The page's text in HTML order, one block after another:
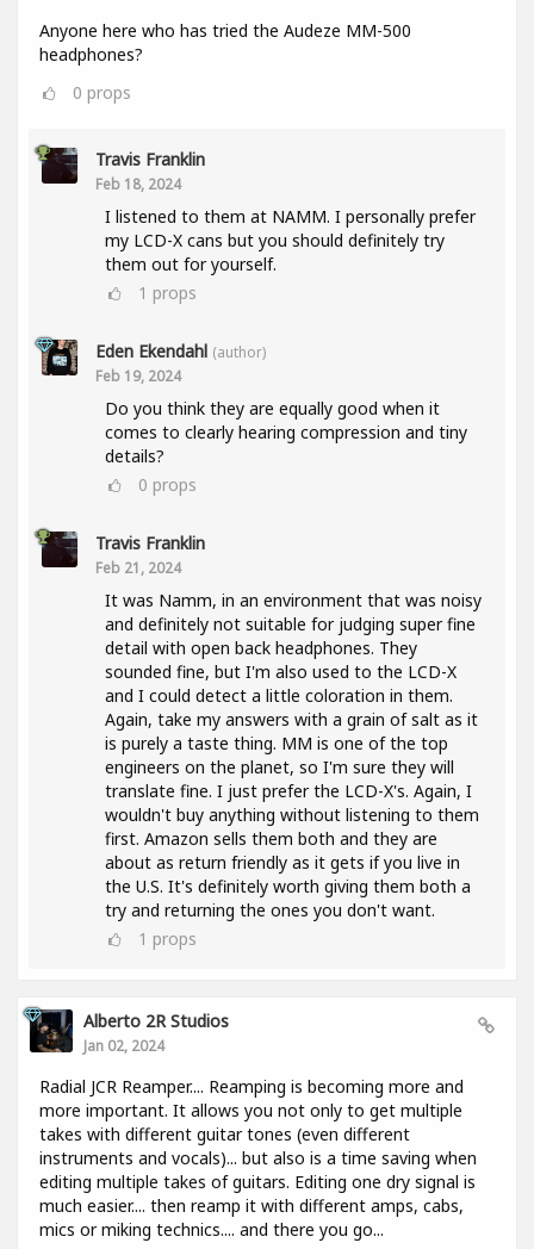
Anyone here who has tried the Audeze MM-500
headphones?
0 props
Travis Franklin
Feb 18, 2024
I listened to them at NAMM. I personally prefer
my LCD-X cans but you should definitely try
them out for yourself.
1 props
Eden Ekendahl (author)
Feb 19, 2024
Do you think they are equally good when it
comes to clearly hearing compression and tiny
details?
0 props
Travis Franklin
Feb 21, 2024
It was Namm, in an environment that was noisy
and definitely not suitable for judging super fine
detail with open back headphones. They
sounded fine, but I'm also used to the LCD-X
and I could detect a little coloration in them.
Again, take my answers with a grain of salt as it
is purely a taste thing. MM is one of the top
engineers on the planet, so I'm sure they will
translate fine. I just prefer the LCD-X's. Again, I
wouldn't buy anything without listening to them
first. Amazon sells them both and they are
about as return friendly as it gets if you live in
the U.S. It's definitely worth giving them both a
try and returning the ones you don't want.
1 props
Alberto 2R Studios
Jan 02, 2024
Radial JCR Reamper.... Reamping is becoming more and
more important. It allows you not only to get multiple
takes with different guitar tones (even different
instruments and vocals)... but also is a time saving when
editing multiple takes of guitars. Editing one dry signal is
much easier.... then reamp it with different amps, cabs,
mics or miking technics.... and there you go...